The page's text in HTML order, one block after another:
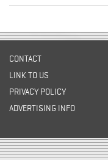
CONTACT
LINK TO US
PRIVACY POLICY
ADVERTISING INFO